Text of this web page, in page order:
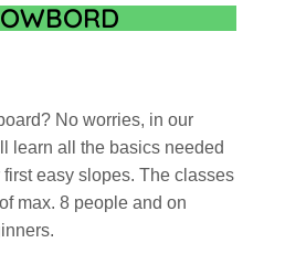
No worries, in our
learn all the basics needed
easy slopes. The classes
max. 8 people and on